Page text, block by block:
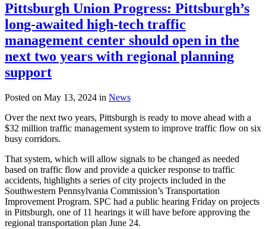
Pittsburgh Union Progress: Pittsburgh’s
long-awaited high-tech traffic
management center should open in the
next two years with regional planning
support
Posted on May 13, 2024 in News
Over the next two years, Pittsburgh is ready to move ahead with a
$32 million traffic management system to improve traffic flow on six
busy corridors.
That system, which will allow signals to be changed as needed
based on traffic flow and provide a quicker response to traffic
accidents, highlights a series of city projects included in the
Southwestern Pennsylvania Commission’s Transportation
Improvement Program. SPC had a public hearing Friday on projects
in Pittsburgh, one of 11 hearings it will have before approving the
regional transportation plan June 24.